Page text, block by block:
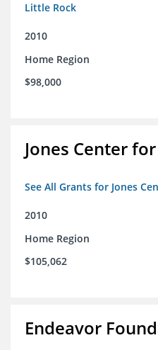
Little Rock
2010
Home Region
$98,000
Jones Center
See All Grants for Jones
2010
Home Region
$105,062
Endeavor